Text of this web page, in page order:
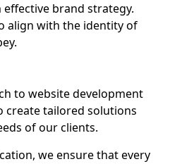
brand strategy.
align with the identity of
to website development
create tailored solutions
of our clients.
we ensure that every